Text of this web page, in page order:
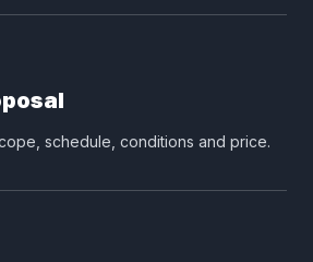
schedule, conditions and price.